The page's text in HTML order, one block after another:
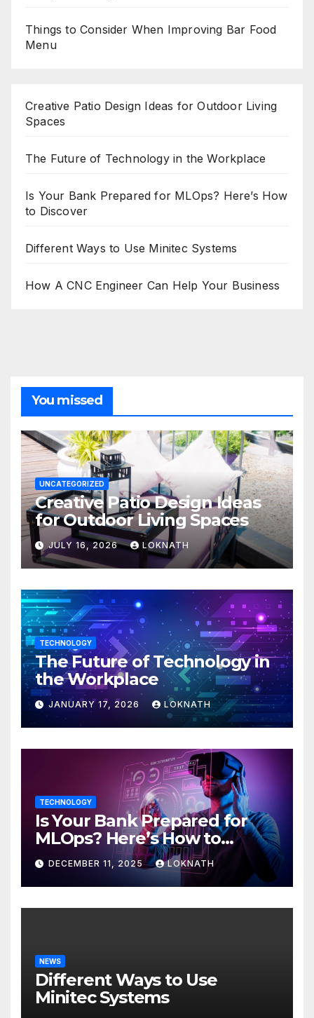
Things to Consider When Improving Bar Food
Menu
Creative Patio Design Ideas for Outdoor Living
Spaces
The Future of Technology in the Workplace
Is Your Bank Prepared for MLOps? Here’s How
to Discover
Different Ways to Use Minitec Systems
How A CNC Engineer Can Help Your Business
You missed
UNCATEGORIZED
Creative Patio Design Ideas
for Outdoor Living Spaces
JULY 16, 2026 LOKNATH
TECHNOLOGY
The Future of Technology in
the Workplace
JANUARY 17, 2026 LOKNATH
TECHNOLOGY
Is Your Bank Prepared for
MLOps? Here’s How to
Discover
DECEMBER 11, 2025 LOKNATH
NEWS
Different Ways to Use
Minitec Systems